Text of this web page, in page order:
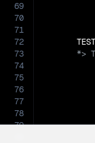
69
70
71
72
73
74
75
76
77
78
79